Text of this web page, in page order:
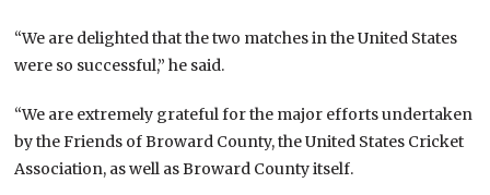
“We are delighted that the two matches in the United States
were so successful,” he said.
“We are extremely grateful for the major efforts undertaken
by the Friends of Broward County, the United States Cricket
Association, as well as Broward County itself.